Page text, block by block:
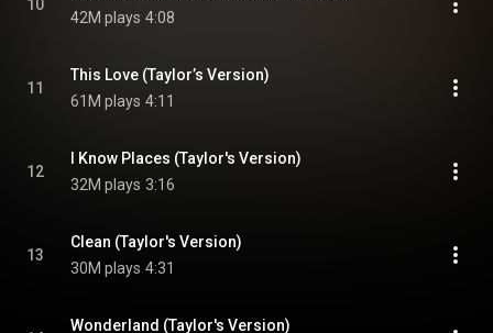
10
42M plays 4:08
11
This Love (Taylor’s Version)
61M plays 4:11
12
I Know Places (Taylor's Version)
32M plays 3:16
13
Clean (Taylor's Version)
30M plays 4:31
Wonderland (Taylor's Version)